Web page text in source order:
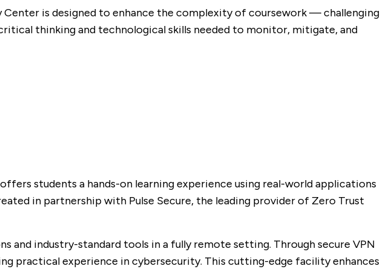
is designed to enhance the complexity of coursework — challenging
thinking and technological skills needed to monitor, mitigate, and
students a hands-on learning experience using real-world applications
in partnership with Pulse Secure, the leading provider of Zero Trust
and industry-standard tools in a fully remote setting. Through secure VPN
practical experience in cybersecurity. This cutting-edge facility enhances